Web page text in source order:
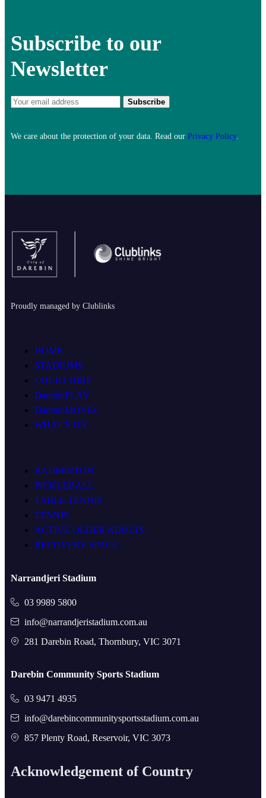
Subscribe to our
Newsletter
We care about the protection of your data. Read our Privacy Policy.
Proudly managed by Clublinks
HOME
STADIUMS
COURT HIRE
DarebinPLAY
DarebinMOVEs
WHAT’S ON
BADMINTON
PICKLEBALL
TABLE TENNIS
TENNIS
ACTIVE OLDER ADULTS
RECOVERY SPACE
Narrandjeri Stadium
03 9989 5800
info@narrandjeristadium.com.au
281 Darebin Road, Thornbury, VIC 3071
Darebin Community Sports Stadium
03 9471 4935
info@darebincommunitysportsstadium.com.au
857 Plenty Road, Reservoir, VIC 3073
Acknowledgement of Country